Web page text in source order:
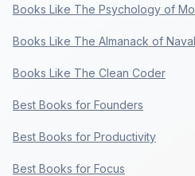
Books Like The Psychology of
Books Like The Almanack of
Books Like The Clean Coder
Best Books for Founders
Best Books for Productivity
Best Books for Focus